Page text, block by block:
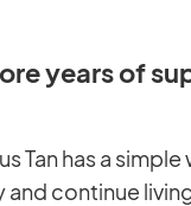
years of
Tan has a simple
and continue